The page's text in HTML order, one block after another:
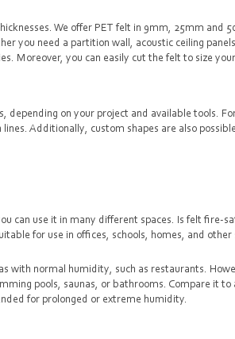
We offer PET felt in 9mm, 25mm and
you need a partition wall, acoustic ceiling
Moreover, you can easily cut the felt to size
depending on your project and available tools.
Additionally, custom shapes are also possible.
can use it in many different spaces. Is felt fire-
for use in offices, schools, homes, and other
with normal humidity, such as restaurants.
pools, saunas, or bathrooms. Compare it to
for prolonged or extreme humidity.